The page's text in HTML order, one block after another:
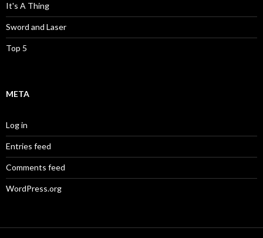
It's A Thing
Sword and Laser
Top 5
META
Log in
Entries feed
Comments feed
WordPress.org